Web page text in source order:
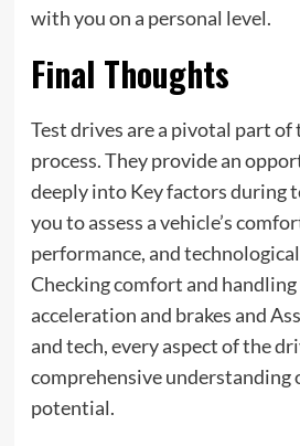
with you on a personal level.
Final Thoughts
Test drives are a pivotal part of
process. They provide an
deeply into Key factors during
you to assess a vehicle’s
performance, and
Checking comfort and
acceleration and brakes and
and tech, every aspect of the
comprehensive understanding
potential.